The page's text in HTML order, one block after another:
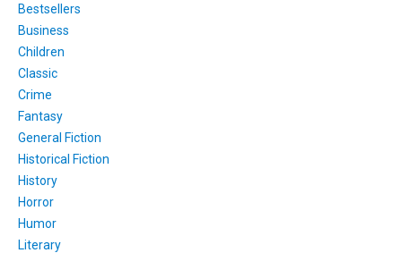
Bestsellers
Business
Children
Classic
Crime
Fantasy
General Fiction
Historical Fiction
History
Horror
Humor
Literary